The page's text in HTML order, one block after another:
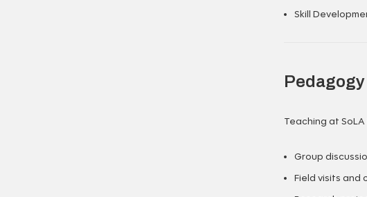
Skill
Pedagogy
Teaching at
Group
Field visits and